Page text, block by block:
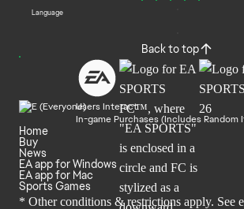
Language
Back to top
Users Interact
In-game Purchases (Includes Random
Home
Buy
News
EA app for Windows
EA app for Mac
Sports Games
* Other conditions & restrictions apply. See